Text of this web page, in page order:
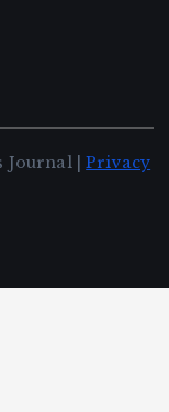
Journal |Privacy